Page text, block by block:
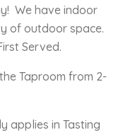
We have indoor
of outdoor space.
Served.
Taproom from 2-
applies in Tasting